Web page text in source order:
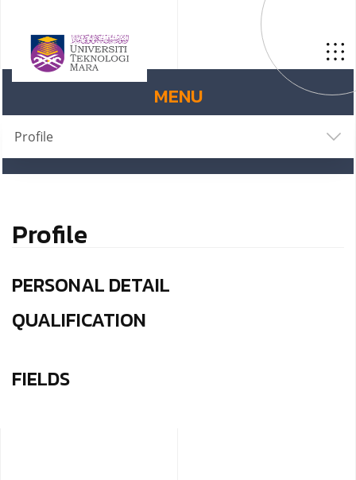
MENU
Profile
Profile
PERSONAL DETAIL
QUALIFICATION
FIELDS